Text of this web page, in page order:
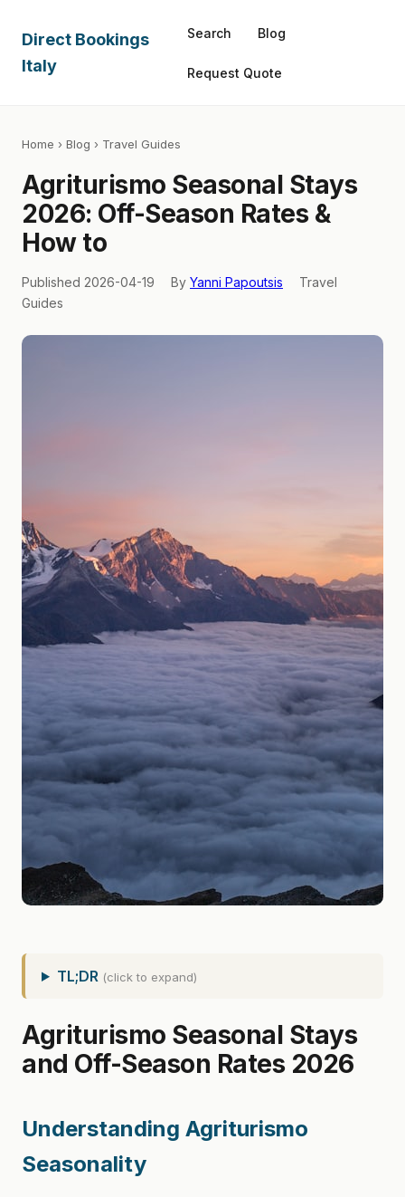
Direct Bookings
Italy
Search Blog
Request Quote
Home › Blog › Travel Guides
Agriturismo Seasonal Stays
2026: Off-Season Rates &
How to
Published 2026-04-19 By Yanni Papoutsis
Travel
Guides
TL;DR (click to expand)
Agriturismo Seasonal Stays
and Off-Season Rates 2026
Understanding Agriturismo
Seasonality